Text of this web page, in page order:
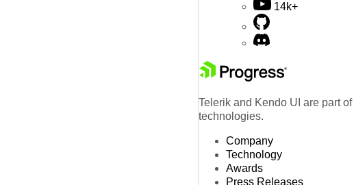
14k+
Telerik and Kendo UI are part
technologies.
Company
Technology
Awards
Press Releases